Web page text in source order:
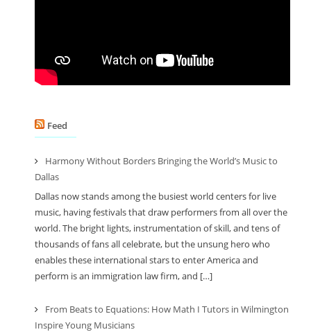
Feed
Harmony Without Borders Bringing the World’s Music to
Dallas
Dallas now stands among the busiest world centers for live
music, having festivals that draw performers from all over the
world. The bright lights, instrumentation of skill, and tens of
thousands of fans all celebrate, but the unsung hero who
enables these international stars to enter America and
perform is an immigration law firm, and […]
From Beats to Equations: How Math I Tutors in Wilmington
Inspire Young Musicians